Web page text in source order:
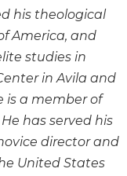
his theological
America, and
studies in
in Avila and
is a member of
has served his
director and
United States